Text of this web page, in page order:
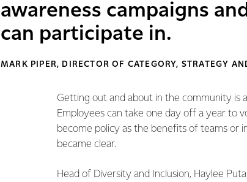
awareness campaigns
can participate in.
MARK PIPER, DIRECTOR OF CATEGORY, STRATEGY
Getting out and about in the community is
Employees can take one day off a year to
become policy as the benefits of teams or
became clear.
Head of Diversity and Inclusion, Haylee